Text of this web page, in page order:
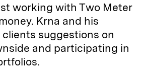
working with Two Meter
Krna and his
suggestions on
and participating in